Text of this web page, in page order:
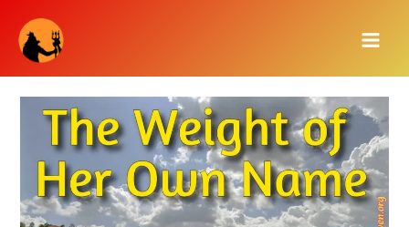
content